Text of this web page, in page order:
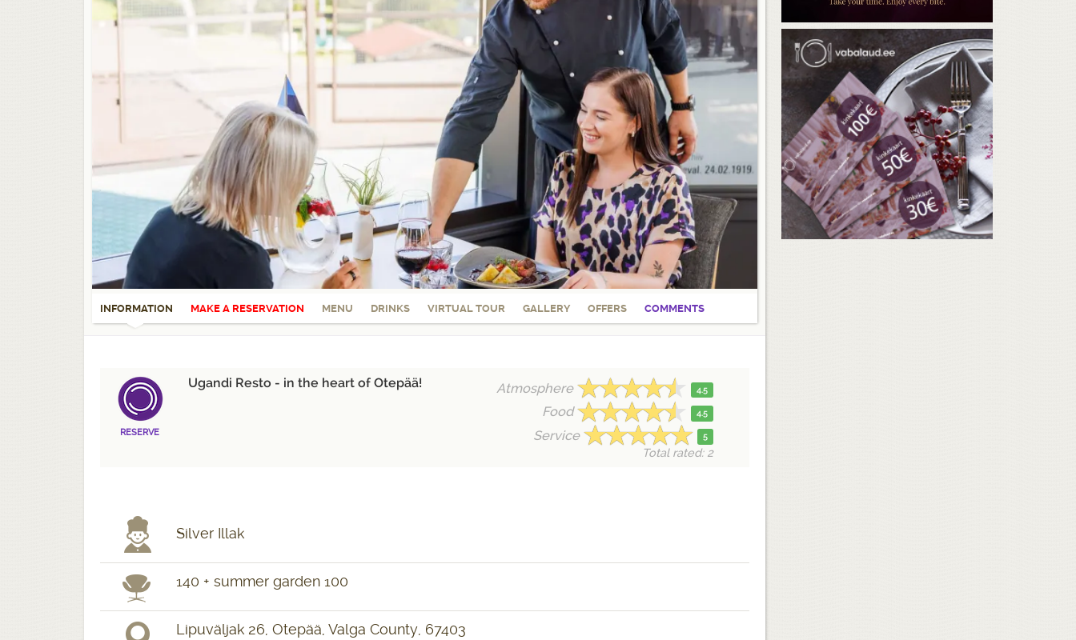
INFORMATION MAKE A RESERVATION MENU DRINKS VIRTUAL TOUR GALLERY OFFERS COMMENTS
RESERVE
Ugandi Resto - in the heart of Otepää! Atmosphere 4.5
Food 4.5
Service 5
Total rated: 2
Silver Illak
140 + summer garden 100
Lipuväljak 26, Otepää, Valga County, 67403